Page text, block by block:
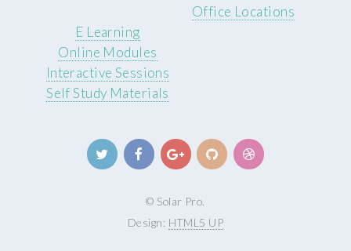
Office Locations
E Learning
Online Modules
Interactive Sessions
Self Study Materials
© Solar Pro.
Design: HTML5 UP